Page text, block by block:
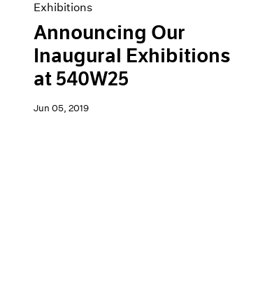
Exhibitions
Announcing Our
Inaugural Exhibitions
at 540W25
Jun 05, 2019